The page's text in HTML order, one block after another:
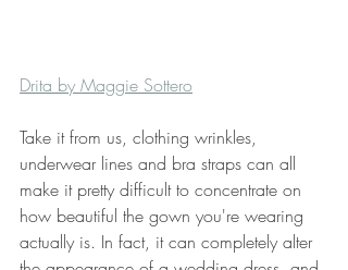
Drita by Maggie Sottero
Take it from us, clothing wrinkles,
underwear lines and bra straps can all
make it pretty difficult to concentrate on
how beautiful the gown you're wearing
actually is. In fact, it can completely alter